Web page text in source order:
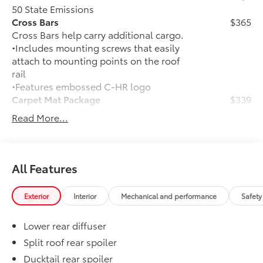
50 State Emissions
Cross Bars
Cross Bars help carry additional cargo.
•Includes mounting screws that easily
attach to mounting points on the roof
rail
•Features embossed C-HR logo
$365
Carpet Mat Package
"Help keep the interior neat and clean
with long-wearing floor mats and a
•Carpet Cargo Mat"
$339
Connectivity Kit
Cargo Net
Versatile cargo net helps secure
$71
Door Sill Protectors
Door Sill Protector helps guard against
interior door scuffs, scrapes and
Read More...
All Features
Exterior Interior Mechanical and performance
Lower rear diffuser
Split roof rear spoiler
Ducktail rear spoiler